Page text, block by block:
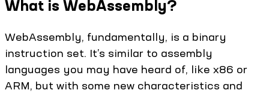
What is WebAssembly?
WebAssembly, fundamentally, is a binary
instruction set. It’s similar to assembly
languages you may have heard of, like x86 or
ARM, but with some new characteristics and